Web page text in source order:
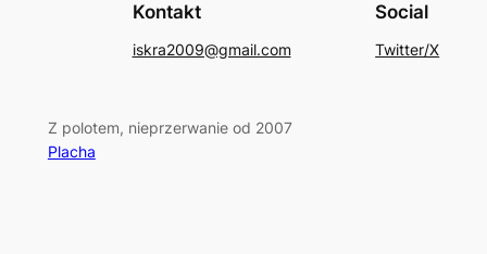
Kontakt
iskra2009@gmail.com
Social
Twitter/X
Z polotem, nieprzerwanie od 2007
Placha